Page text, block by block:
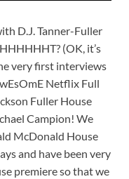
D.J. Tanner-Fuller
(OK, it’s
very first interviews
Netflix Full
Fuller House
Campion! We
McDonald House
and have been very
premiere so that we